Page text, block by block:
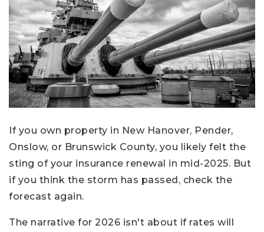
If you own property in New Hanover, Pender,
Onslow, or Brunswick County, you likely felt the
sting of your insurance renewal in mid-2025. But
if you think the storm has passed, check the
forecast again.
The narrative for 2026 isn't about if rates will